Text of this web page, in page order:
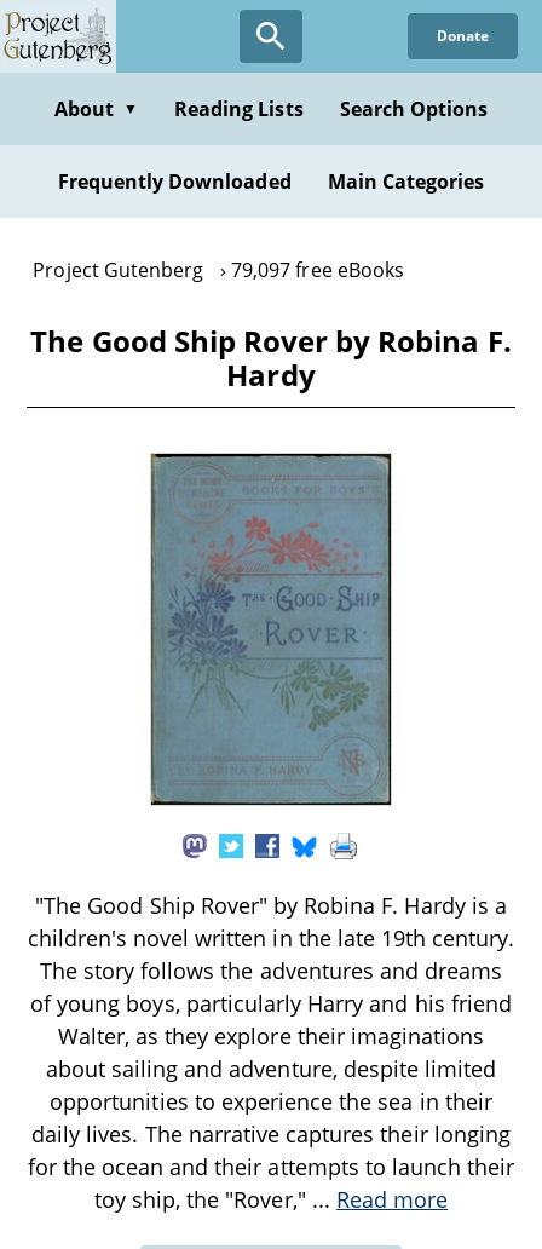
Skip
to
content
Donate
About ▼ Reading Lists Search Options
Frequently Downloaded Main Categories
Project Gutenberg 79,097 free eBooks
The Good Ship Rover by Robina F.
Hardy
"The Good Ship Rover" by Robina F. Hardy is a
children's novel written in the late 19th century.
The story follows the adventures and dreams
of young boys, particularly Harry and his friend
Walter, as they explore their imaginations
about sailing and adventure, despite limited
opportunities to experience the sea in their
daily lives. The narrative captures their longing
for the ocean and their attempts to launch their
toy ship, the "Rover," ... Read more